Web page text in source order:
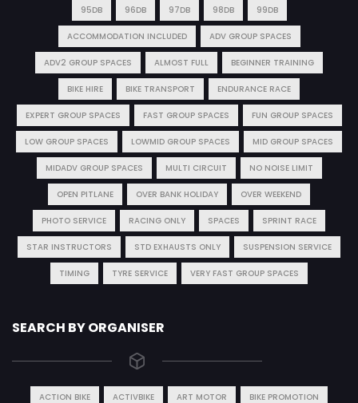
95DB 96DB 97DB 98DB 99DB
ACCOMMODATION INCLUDED ADV GROUP SPACES
ADV2 GROUP SPACES ALMOST FULL BEGINNER TRAINING
BIKE HIRE BIKE TRANSPORT ENDURANCE RACE
EXPERT GROUP SPACES FAST GROUP SPACES FUN GROUP SPACES
LOW GROUP SPACES LOWMID GROUP SPACES MID GROUP SPACES
MIDADV GROUP SPACES MULTI CIRCUIT NO NOISE LIMIT
OPEN PITLANE OVER BANK HOLIDAY OVER WEEKEND
PHOTO SERVICE RACING ONLY SPACES SPRINT RACE
STAR INSTRUCTORS STD EXHAUSTS ONLY SUSPENSION SERVICE
TIMING TYRE SERVICE VERY FAST GROUP SPACES
SEARCH BY ORGANISER
ACTION BIKE ACTIVBIKE ART MOTOR BIKE PROMOTION